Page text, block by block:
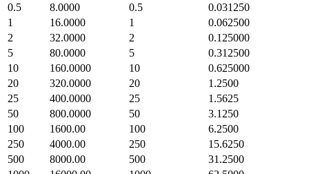
0.5
8.0000 0.5
0.031250
1
16.0000 1
0.062500
2
32.0000 2
0.125000
5
80.0000 5
0.312500
10
160.0000 10
0.625000
20
320.0000 20
1.2500
25
400.0000 25
1.5625
50
800.0000 50
3.1250
100
1600.00 100
6.2500
250
4000.00 250
15.6250
500
8000.00 500
31.2500